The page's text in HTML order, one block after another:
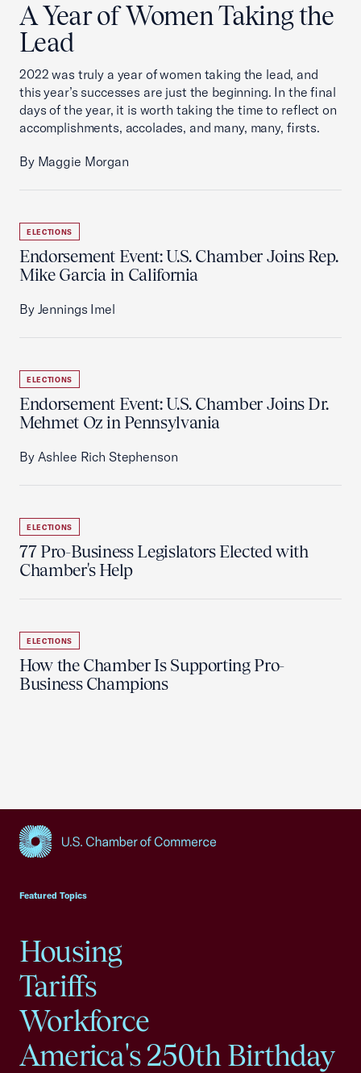
A Year of Women Taking the
Lead
2022 was truly a year of women taking the lead, and
this year’s successes are just the beginning. In the final
days of the year, it is worth taking the time to reflect on
accomplishments, accolades, and many, many, firsts.
By Maggie Morgan
ELECTIONS
Endorsement Event: U.S. Chamber Joins Rep.
Mike Garcia in California
By Jennings Imel
ELECTIONS
Endorsement Event: U.S. Chamber Joins Dr.
Mehmet Oz in Pennsylvania
By Ashlee Rich Stephenson
ELECTIONS
77 Pro-Business Legislators Elected with
Chamber's Help
ELECTIONS
How the Chamber Is Supporting Pro-
Business Champions
Featured Topics
Housing
Tariffs
Workforce
America's 250th Birthday